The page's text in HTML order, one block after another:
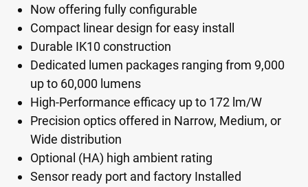
Now offering fully configurable
Compact linear design for easy install
Durable IK10 construction
Dedicated lumen packages ranging from 9,000
up to 60,000 lumens
High-Performance efficacy up to 172 lm/W
Precision optics offered in Narrow, Medium, or
Wide distribution
Optional (HA) high ambient rating
Sensor ready port and factory Installed